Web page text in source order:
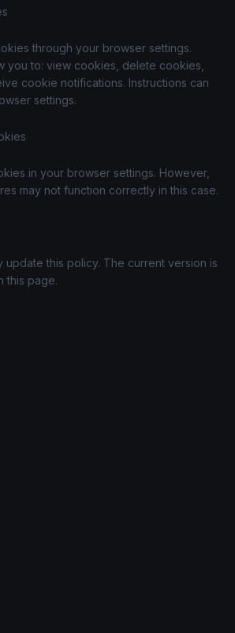
through your browser settings.
you to: view cookies, delete cookies,
cookie notifications. Instructions can
settings.
in your browser settings. However,
may not function correctly in this case.
update this policy. The current version is
this page.